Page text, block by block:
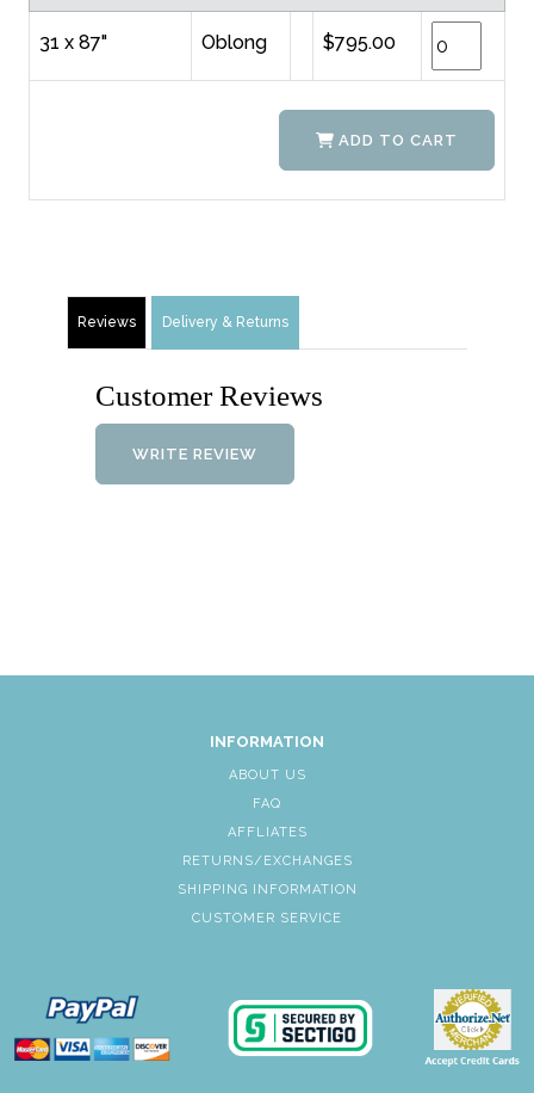
31 x 87" Oblong $795.00
ADD TO CART
Reviews Delivery & Returns
Customer Reviews
WRITE REVIEW
INFORMATION
ABOUT US
FAQ
AFFLIATES
RETURNS/EXCHANGES
SHIPPING INFORMATION
CUSTOMER SERVICE